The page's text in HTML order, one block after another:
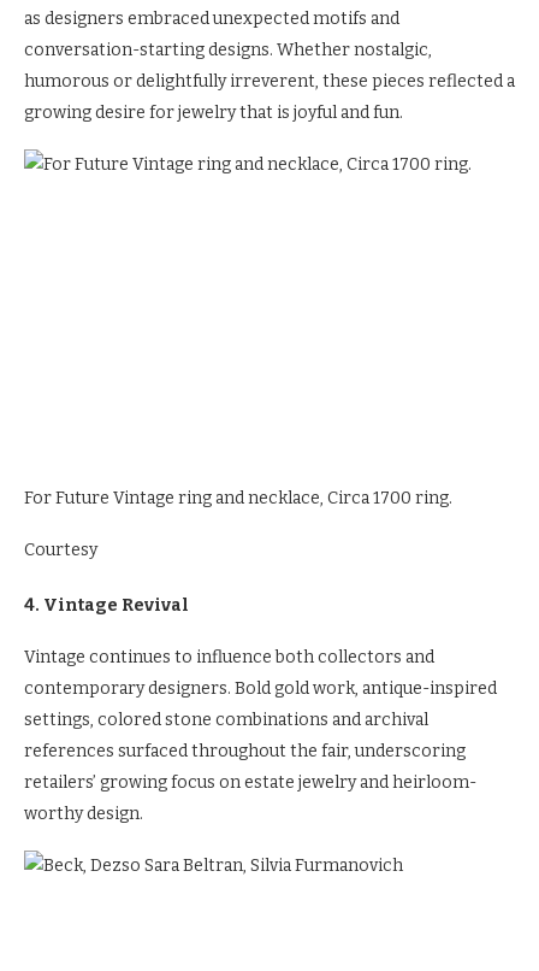
as designers embraced unexpected motifs and
conversation-starting designs. Whether nostalgic,
humorous or delightfully irreverent, these pieces reflected a
growing desire for jewelry that is joyful and fun.
For Future Vintage ring and necklace, Circa 1700 ring.
Courtesy
4. Vintage Revival
Vintage continues to influence both collectors and
contemporary designers. Bold gold work, antique-inspired
settings, colored stone combinations and archival
references surfaced throughout the fair, underscoring
retailers’ growing focus on estate jewelry and heirloom-
worthy design.